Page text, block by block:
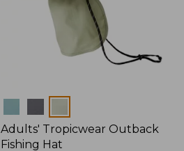
Adults' Tropicwear Outback
Fishing Hat